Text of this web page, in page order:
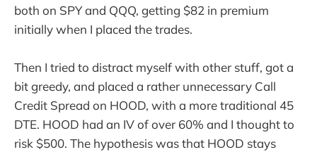
both on SPY and QQQ, getting $82 in premium
initially when I placed the trades.
Then I tried to distract myself with other stuff, got a
bit greedy, and placed a rather unnecessary Call
Credit Spread on HOOD, with a more traditional 45
DTE. HOOD had an IV of over 60% and I thought to
risk $500. The hypothesis was that HOOD stays